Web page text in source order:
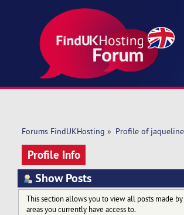
Forums FindUKHosting » Profile of
Profile Info
Show Posts
This section allows you to view all posts made
areas you currently have access to.